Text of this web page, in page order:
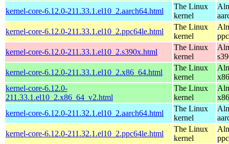
kernel-core-6.12.0-211.33.1.el10_2.aarch64.html
The Linux
kernel
kernel-core-6.12.0-211.33.1.el10_2.ppc64le.html
The Linux
kernel
kernel-core-6.12.0-211.33.1.el10_2.s390x.html
The Linux
kernel
kernel-core-6.12.0-211.33.1.el10_2.x86_64.html
The Linux
kernel
kernel-core-6.12.0-
211.33.1.el10_2.x86_64_v2.html
The Linux
kernel
kernel-core-6.12.0-211.32.1.el10_2.aarch64.html
The Linux
kernel
kernel-core-6.12.0-211.32.1.el10_2.ppc64le.html
The Linux
kernel